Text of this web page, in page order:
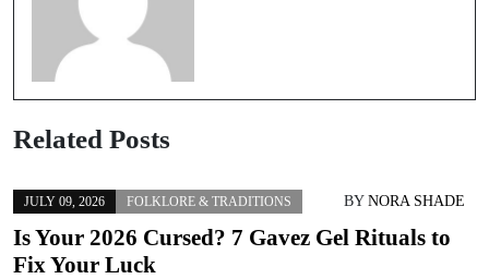
Related Posts
JULY 09, 2026 FOLKLORE & TRADITIONS BY NORA SHADE
Is Your 2026 Cursed? 7 Gavez Gel Rituals to
Fix Your Luck